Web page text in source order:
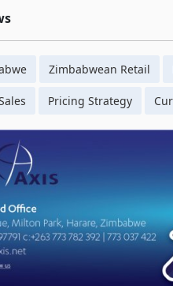
Zimbabwean Retail
Pricing Strategy